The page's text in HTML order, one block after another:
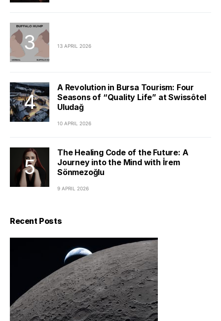
13 APRIL 2026
A Revolution in Bursa Tourism: Four
Seasons of “Quality Life” at Swissôtel
Uludağ
10 APRIL 2026
The Healing Code of the Future: A
Journey into the Mind with İrem
Sönmezoğlu
9 APRIL 2026
Recent Posts